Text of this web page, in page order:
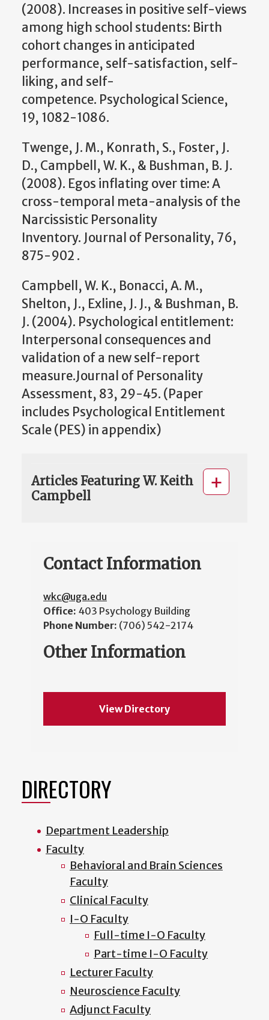
(2008). Increases in positive self-views
among high school students: Birth
cohort changes in anticipated
performance, self-satisfaction, self-
liking, and self-
competence. Psychological Science,
19, 1082-1086.
Twenge, J. M., Konrath, S., Foster, J.
D., Campbell, W. K., & Bushman, B. J.
(2008). Egos inflating over time: A
cross-temporal meta-analysis of the
Narcissistic Personality
Inventory. Journal of Personality, 76,
875-902 .
Campbell, W. K., Bonacci, A. M.,
Shelton, J., Exline, J. J., & Bushman, B.
J. (2004). Psychological entitlement:
Interpersonal consequences and
validation of a new self-report
measure.Journal of Personality
Assessment, 83, 29-45. (Paper
includes Psychological Entitlement
Scale (PES) in appendix)
Articles Featuring W. Keith
Campbell
Contact Information
wkc@uga.edu
Office: 403 Psychology Building
Phone Number: (706) 542-2174
Other Information
View Directory
DIRECTORY
Department Leadership
Faculty
Behavioral and Brain Sciences
Faculty
Clinical Faculty
I-O Faculty
Full-time I-O Faculty
Part-time I-O Faculty
Lecturer Faculty
Neuroscience Faculty
Adjunct Faculty